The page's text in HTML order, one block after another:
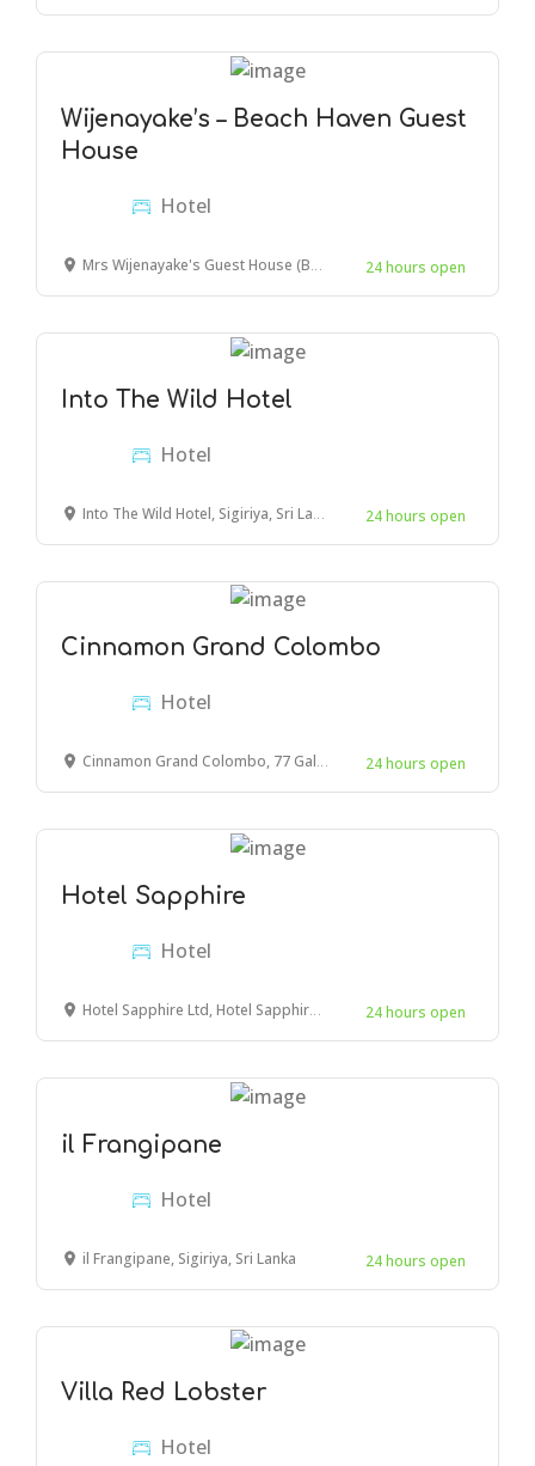
Wijenayake’s – Beach Haven Guest
House
Hotel
Mrs Wijenayake's Guest House (Beach Haven), Lighthouse Street, Galle, Sri Lanka 24 hours open
Into The Wild Hotel
Hotel
Into The Wild Hotel, Sigiriya, Sri Lanka 24 hours open
Cinnamon Grand Colombo
Hotel
Cinnamon Grand Colombo, 77 Galle Rd, Colombo 00300, Sri Lanka 24 hours open
Hotel Sapphire
Hotel
Hotel Sapphire Ltd, Hotel Sapphire Bldg, Mwembe Tayari Road, Mombasa, Kenya 24 hours open
il Frangipane
Hotel
il Frangipane, Sigiriya, Sri Lanka 24 hours open
Villa Red Lobster
Hotel